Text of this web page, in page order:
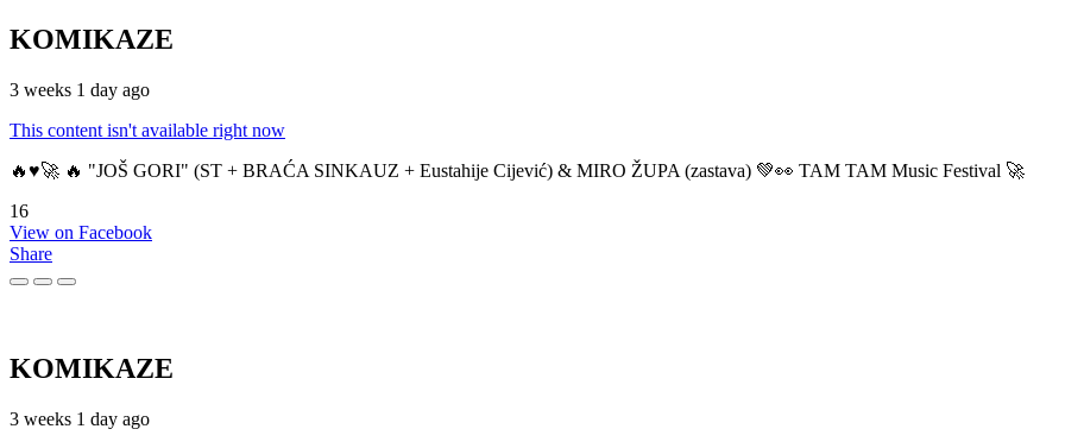
KOMIKAZE
3 weeks 1 day ago
This content isn't available right now
🔥♥️🚀 🔥 "JOŠ GORI" (ST + BRAĆA SINKAUZ + Eustahije Cijević) & MIRO ŽUPA (zastava) 💚👀 TAM TAM Music Festival 🚀
16
View on Facebook
Share
KOMIKAZE
3 weeks 1 day ago